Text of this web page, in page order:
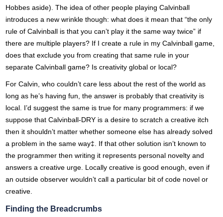
Hobbes aside). The idea of other people playing Calvinball
introduces a new wrinkle though: what does it mean that “the only
rule of Calvinball is that you can’t play it the same way twice” if
there are multiple players? If I create a rule in my Calvinball game,
does that exclude you from creating that same rule in your
separate Calvinball game? Is creativity global or local?
For Calvin, who couldn’t care less about the rest of the world as
long as he’s having fun, the answer is probably that creativity is
local. I’d suggest the same is true for many programmers: if we
suppose that Calvinball-DRY is a desire to scratch a creative itch
then it shouldn’t matter whether someone else has already solved
a problem in the same way‡. If that other solution isn’t known to
the programmer then writing it represents personal novelty and
answers a creative urge. Locally creative is good enough, even if
an outside observer wouldn’t call a particular bit of code novel or
creative.
Finding the Breadcrumbs